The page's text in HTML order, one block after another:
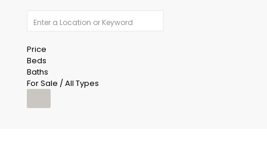
Price
Beds
Baths
For Sale / All Types